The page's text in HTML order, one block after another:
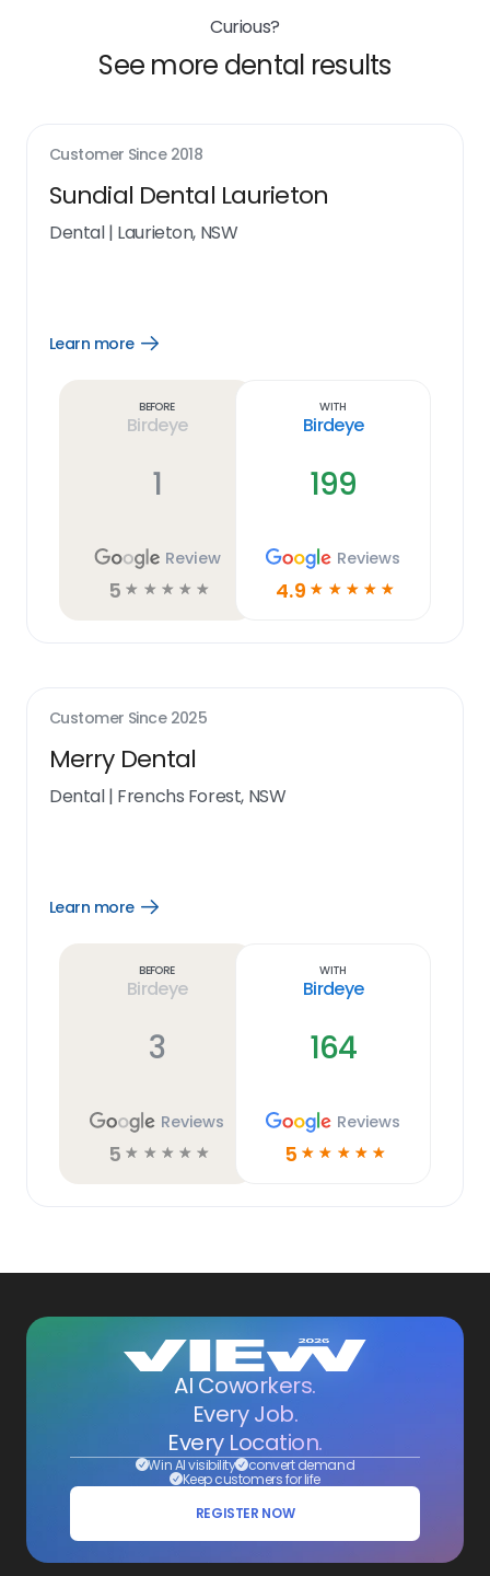
Curious?
See more dental results
Customer Since 2018
Sundial Dental Laurieton
Dental| Laurieton, NSW
Learn more
Open
Before
Birdeye
1
Review
5 ☆ ☆ ☆ ☆ ☆
With
Birdeye
199
Reviews
4.9 ☆ ☆ ☆ ☆ ☆
Customer Since 2025
Merry Dental
Dental| Frenchs Forest, NSW
Learn more
Open
Before
Birdeye
3
Reviews
5 ☆ ☆ ☆ ☆ ☆
With
Birdeye
164
Reviews
5 ☆ ☆ ☆ ☆ ☆
AI Coworkers.
Every Job.
Every Location.
Win AI visibility convert demand
Keep customers for life
REGISTER NOW